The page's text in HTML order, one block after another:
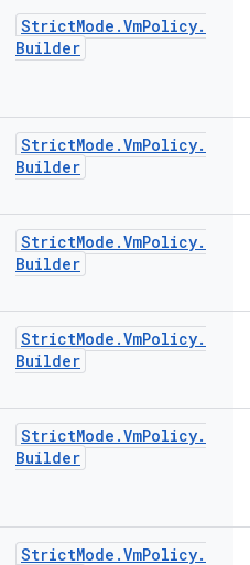
StrictMode .VmPolicy.
Builder
StrictMode .VmPolicy.
Builder
StrictMode .VmPolicy.
Builder
StrictMode .VmPolicy.
Builder
StrictMode .VmPolicy.
Builder
StrictMode .VmPolicy.